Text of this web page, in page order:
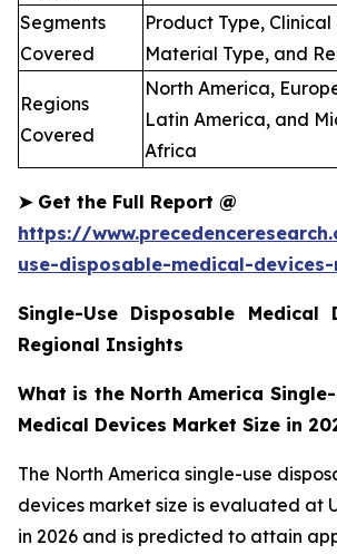
Segments
Covered
Product Type, Clinical
Material Type, and
Regions
Covered
North America,
Latin America, and
Africa
➤Get the Full Report @
https://
use-disposable-medical-
Single-Use Disposable Medical
Regional Insights
What is the North America
Medical Devices Market Size in
The North America single-use
devices market size is evaluated at
in 2026 and is predicted to attain